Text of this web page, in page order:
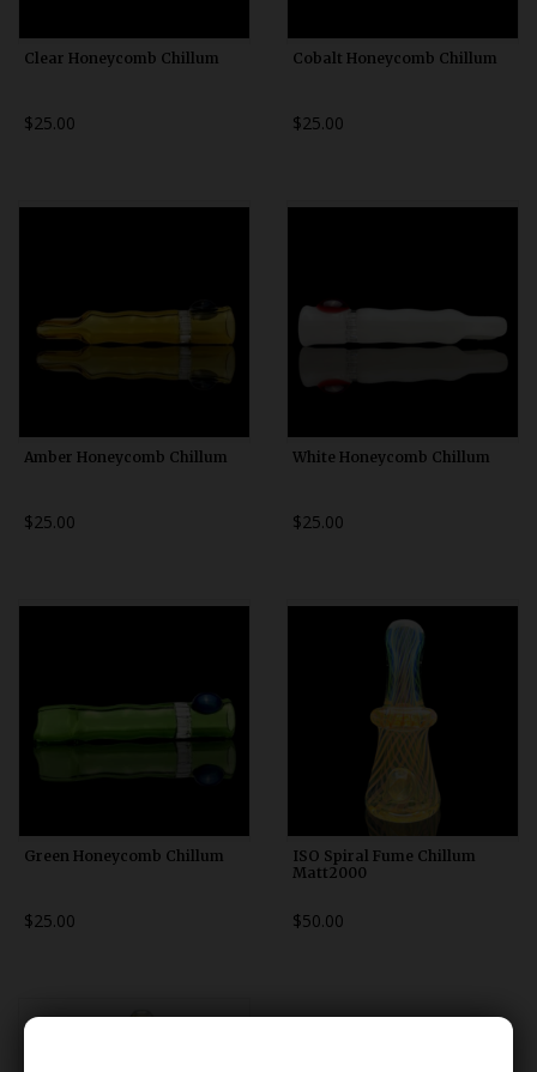
Clear Honeycomb Chillum
$25.00
Cobalt Honeycomb Chillum
$25.00
Amber Honeycomb Chillum
$25.00
White Honeycomb Chillum
$25.00
Green Honeycomb Chillum
$25.00
ISO Spiral Fume Chillum
Matt2000
$50.00
******